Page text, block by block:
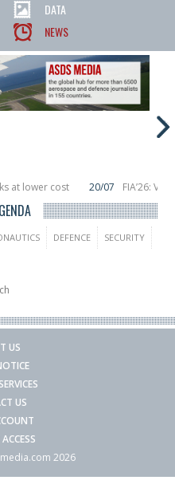
DATA
NEWS
at lower cost 20/07
FIA’26:
in orbit
11/06 Long March 5
DEFENCE
SECURITY
US
US
2026